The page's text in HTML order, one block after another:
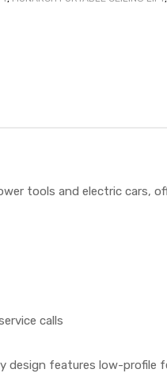
tools and electric cars,
calls
design features low-profile